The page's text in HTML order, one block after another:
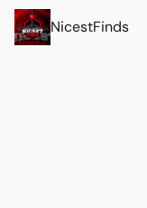
NicestFinds